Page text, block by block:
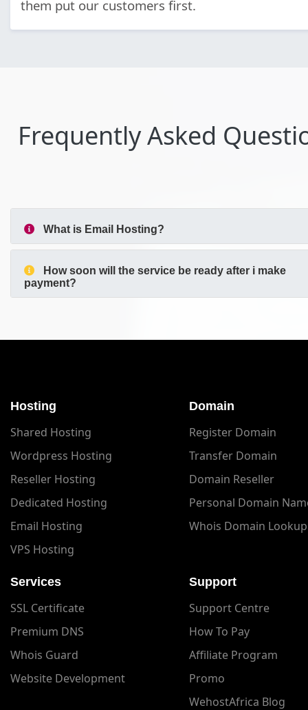
them put our customers first.
Frequently Asked
What is Email Hosting?
How soon will the service be ready after i make
payment?
Hosting
Shared Hosting
Wordpress Hosting
Reseller Hosting
Dedicated Hosting
Email Hosting
VPS Hosting
Domain
Register Domain
Transfer Domain
Domain Reseller
Personal Domain
Whois Domain Lookup
Services
SSL Certificate
Premium DNS
Whois Guard
Website Development
Support
Support Centre
How To Pay
Affiliate Program
Promo
WehostAfrica Blog